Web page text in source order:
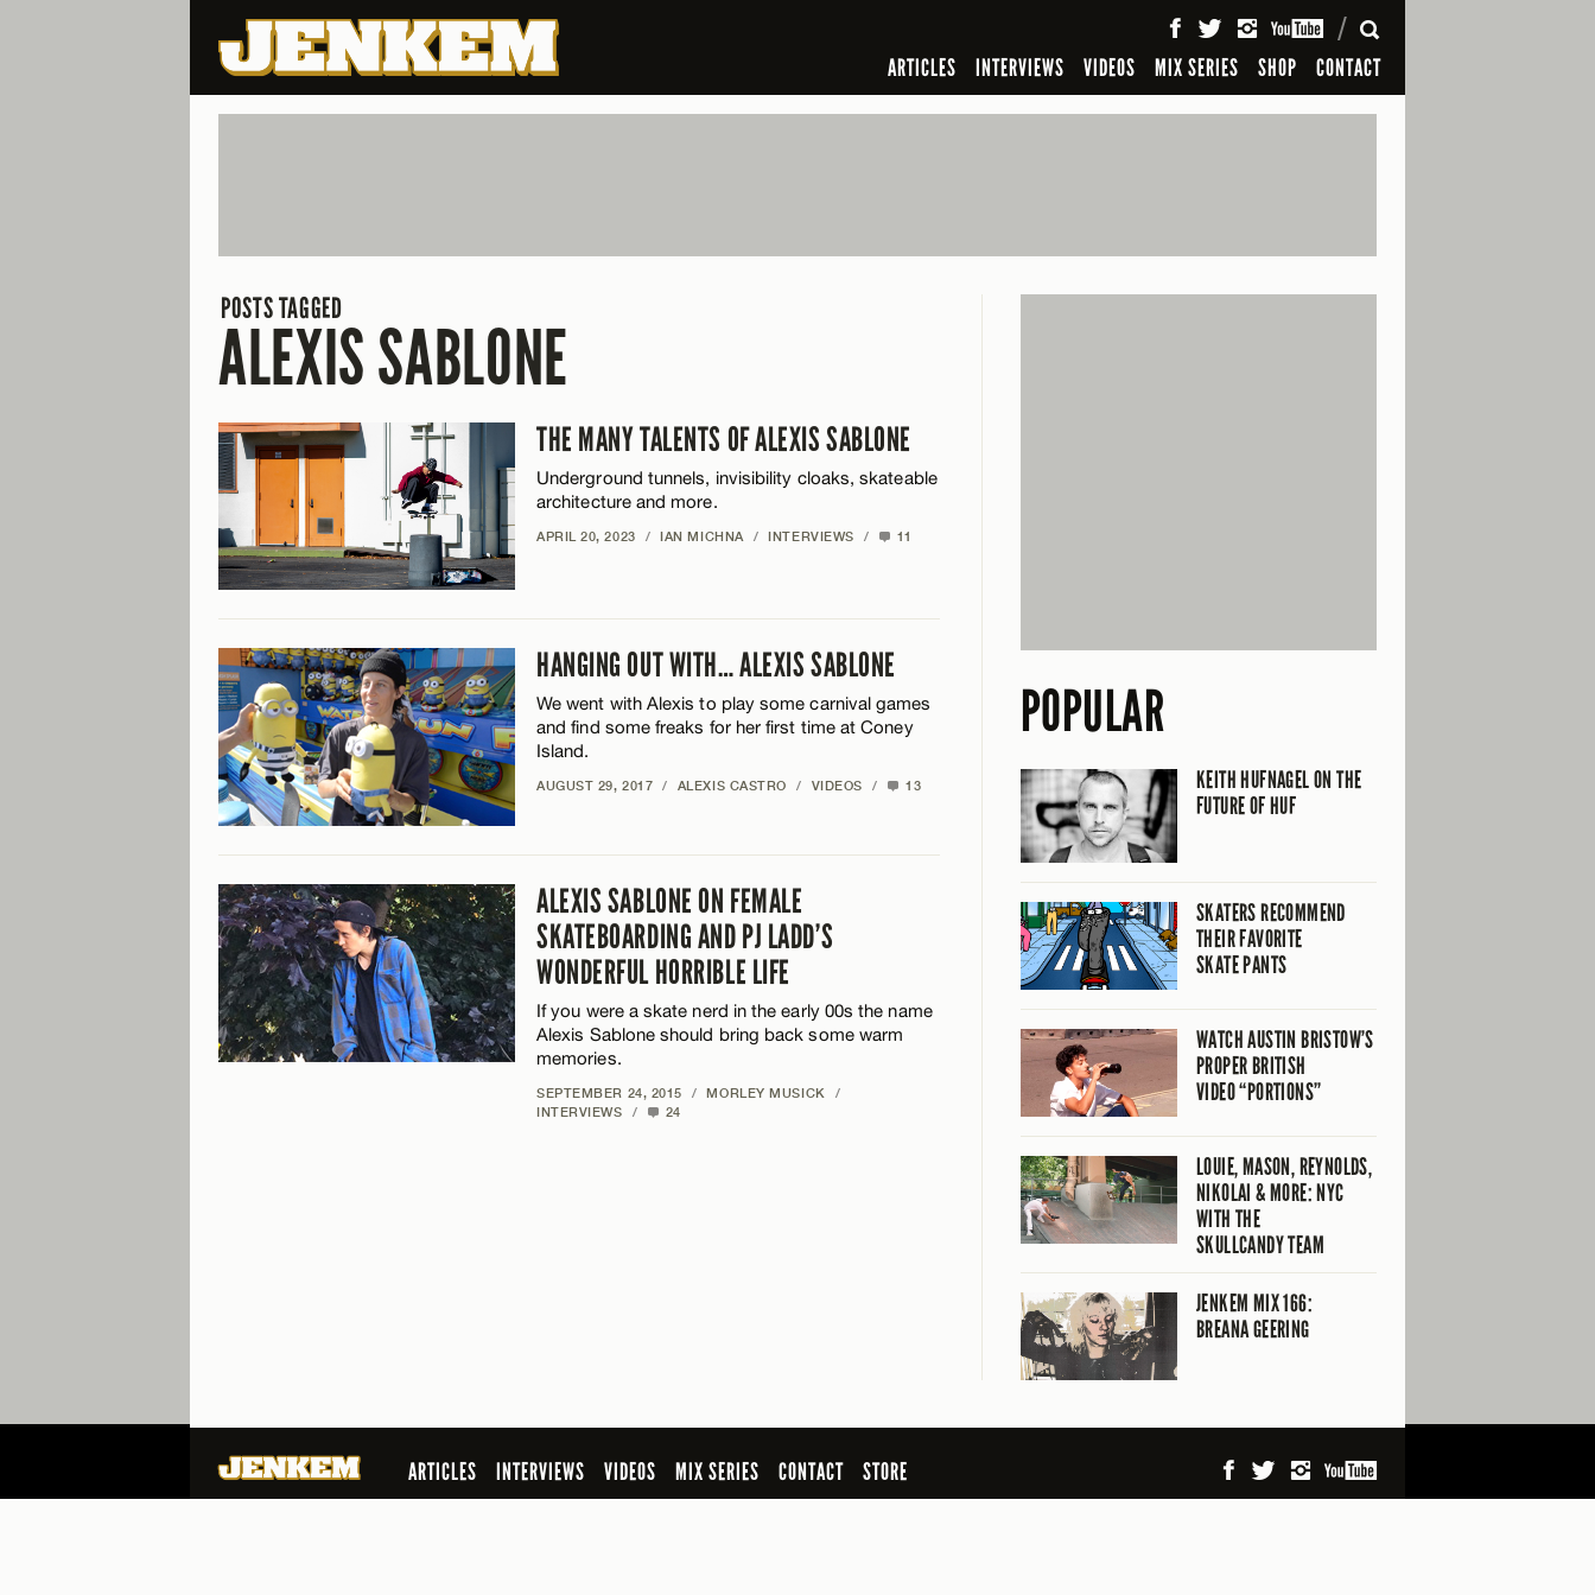
ARTICLES INTERVIEWS VIDEOS MIX SERIES SHOP CONTACT
SEARCH
POSTS TAGGED
ALEXIS SABLONE
THE MANY TALENTS OF ALEXIS SABLONE
Underground tunnels, invisibility cloaks, skateable
architecture and more.
APRIL 20, 2023 / IAN MICHNA / INTERVIEWS / 11
HANGING OUT WITH… ALEXIS SABLONE
We went with Alexis to play some carnival games
and find some freaks for her first time at Coney
Island.
AUGUST 29, 2017 / ALEXIS CASTRO / VIDEOS / 13
ALEXIS SABLONE ON FEMALE
SKATEBOARDING AND PJ LADD’S
WONDERFUL HORRIBLE LIFE
If you were a skate nerd in the early 00s the name
Alexis Sablone should bring back some warm
memories.
SEPTEMBER 24, 2015 / MORLEY MUSICK
/
INTERVIEWS
/ 24
POPULAR
KEITH HUFNAGEL ON THE
FUTURE OF HUF
SKATERS RECOMMEND
THEIR FAVORITE
SKATE PANTS
WATCH AUSTIN BRISTOW’S
PROPER BRITISH
VIDEO “PORTIONS”
LOUIE, MASON, REYNOLDS,
NIKOLAI & MORE: NYC
WITH THE
SKULLCANDY TEAM
JENKEM MIX 166:
BREANA GEERING
ARTICLES INTERVIEWS VIDEOS MIX SERIES CONTACT
STORE